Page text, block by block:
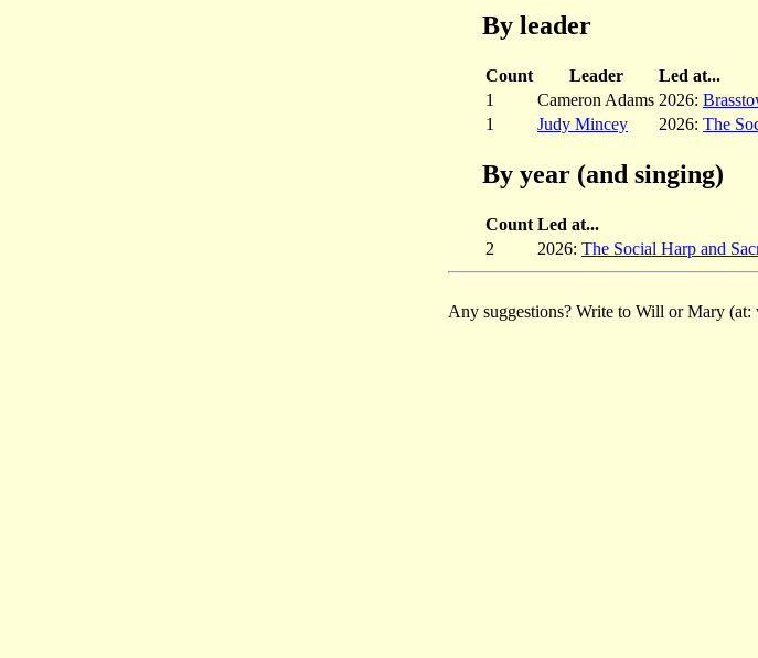
By leader
Count Leader
Led at...
1
Cameron Adams 2026:
1
Judy Mincey 2026: The
By year (and singing)
Count Led at...
2
2026: The Social Harp and
Any suggestions? Write to Will or Mary (at: